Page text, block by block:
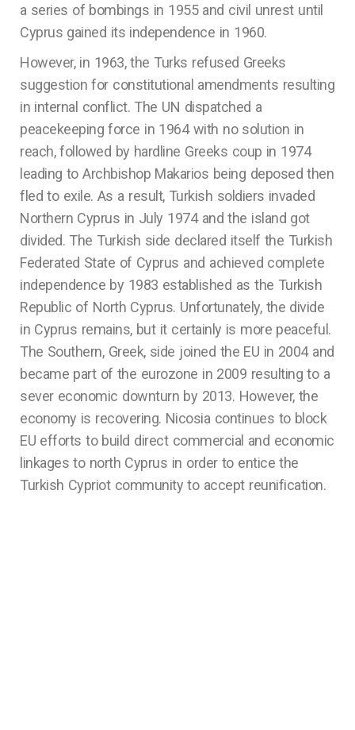
a series of bombings in 1955 and civil unrest until
Cyprus gained its independence in 1960.
However, in 1963, the Turks refused Greeks
suggestion for constitutional amendments resulting
in internal conflict. The UN dispatched a
peacekeeping force in 1964 with no solution in
reach, followed by hardline Greeks coup in 1974
leading to Archbishop Makarios being deposed then
fled to exile. As a result, Turkish soldiers invaded
Northern Cyprus in July 1974 and the island got
divided. The Turkish side declared itself the Turkish
Federated State of Cyprus and achieved complete
independence by 1983 established as the Turkish
Republic of North Cyprus. Unfortunately, the divide
in Cyprus remains, but it certainly is more peaceful.
The Southern, Greek, side joined the EU in 2004 and
became part of the eurozone in 2009 resulting to a
sever economic downturn by 2013. However, the
economy is recovering. Nicosia continues to block
EU efforts to build direct commercial and economic
linkages to north Cyprus in order to entice the
Turkish Cypriot community to accept reunification.